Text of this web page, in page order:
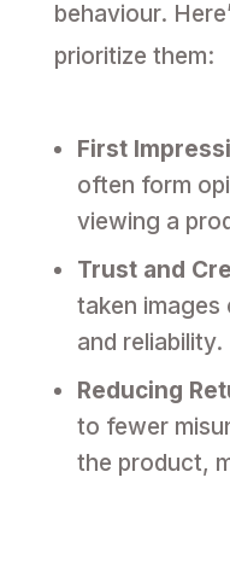
behaviour.
prioritize them:
First
often form
viewing a
Trust and
taken
and reliability.
Reducing
to fewer
the product,